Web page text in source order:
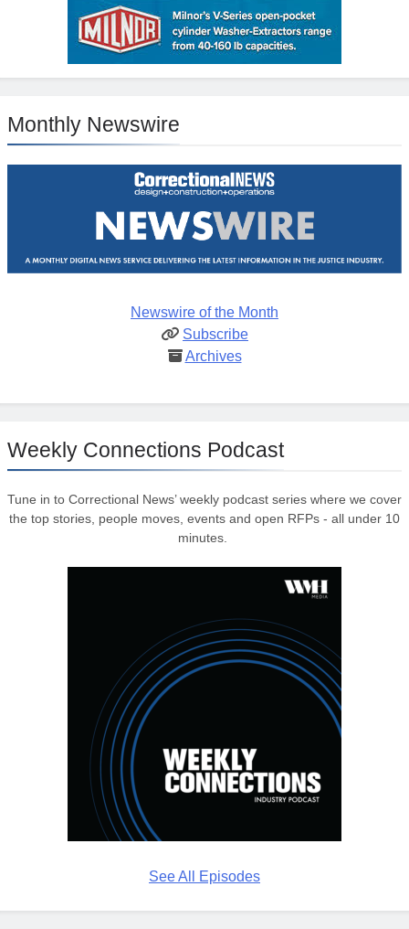
Monthly Newswire
Newswire of the Month
Subscribe
Archives
Weekly Connections Podcast
Tune in to Correctional News’ weekly podcast series where we cover
the top stories, people moves, events and open RFPs - all under 10
minutes.
See All Episodes